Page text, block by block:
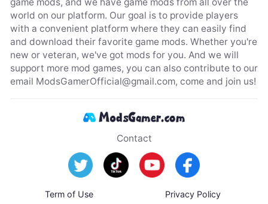
world on our platform. Our goal is to provide players
with a convenient platform where they can easily find
and download their favorite game mods. Whether you're
new or veteran, we've got mods for you. And we will
support more mod games, you can also contribute to our
email ModsGamerOfficial@gmail.com, come and join us!
Contact
Term of Use Privacy Policy